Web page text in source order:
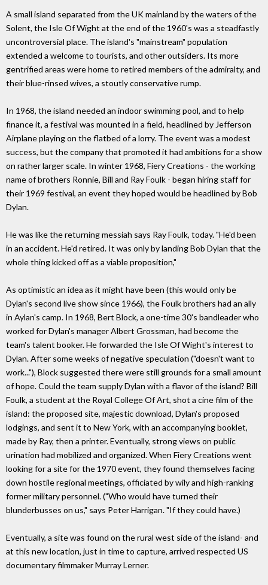
A small island separated from the UK mainland by the waters of the
Solent, the Isle Of Wight at the end of the 1960's was a steadfastly
uncontroversial place. The island's "mainstream" population
extended a welcome to tourists, and other outsiders. Its more
gentrified areas were home to retired members of the admiralty, and
their blue-rinsed wives, a stoutly conservative rump.
In 1968, the island needed an indoor swimming pool, and to help
finance it, a festival was mounted in a field, headlined by Jefferson
Airplane playing on the flatbed of a lorry. The event was a modest
success, but the company that promoted it had ambitions for a show
on rather larger scale. In winter 1968, Fiery Creations - the working
name of brothers Ronnie, Bill and Ray Foulk - began hiring staff for
their 1969 festival, an event they hoped would be headlined by Bob
Dylan.
He was like the returning messiah says Ray Foulk, today. "He'd been
in an accident. He'd retired. It was only by landing Bob Dylan that the
whole thing kicked off as a viable proposition,"
As optimistic an idea as it might have been (this would only be
Dylan's second live show since 1966), the Foulk brothers had an ally
in Aylan's camp. In 1968, Bert Block, a one-time 30's bandleader who
worked for Dylan's manager Albert Grossman, had become the
team's talent booker. He forwarded the Isle Of Wight's interest to
Dylan. After some weeks of negative speculation ("doesn't want to
work..."), Block suggested there were still grounds for a small amount
of hope. Could the team supply Dylan with a flavor of the island? Bill
Foulk, a student at the Royal College Of Art, shot a cine film of the
island: the proposed site, majestic download, Dylan's proposed
lodgings, and sent it to New York, with an accompanying booklet,
made by Ray, then a printer. Eventually, strong views on public
urination had mobilized and organized. When Fiery Creations went
looking for a site for the 1970 event, they found themselves facing
down hostile regional meetings, officiated by wily and high-ranking
former military personnel. ("Who would have turned their
blunderbusses on us," says Peter Harrigan. "If they could have.)
Eventually, a site was found on the rural west side of the island- and
at this new location, just in time to capture, arrived respected US
documentary filmmaker Murray Lerner.